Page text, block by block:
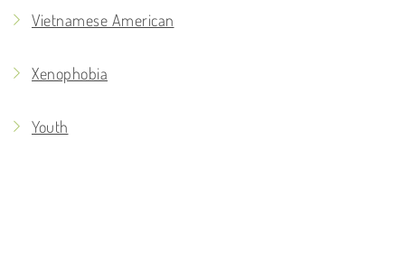
Vietnamese American
Xenophobia
Youth